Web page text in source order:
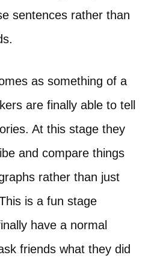
sentences rather than
as something of a
are finally able to tell
At this stage they
and compare things
rather than just
is a fun stage
have a normal
friends what they did